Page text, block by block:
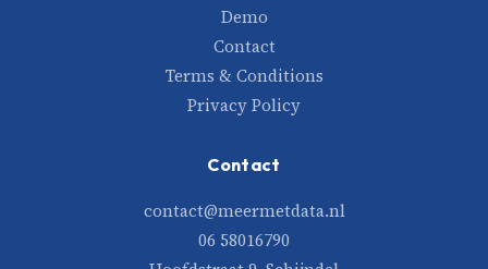
Demo
Contact
Terms & Conditions
Privacy Policy
Contact
contact@meermetdata.nl
06 58016790